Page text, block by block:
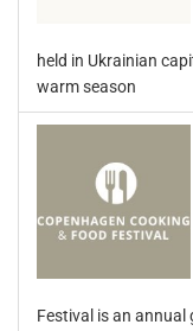
held in Ukrainian
warm season
Festival is an